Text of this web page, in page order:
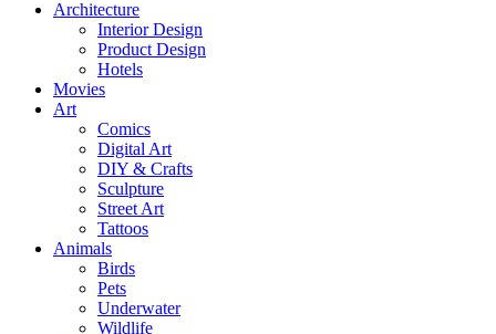
Architecture
Interior Design
Product Design
Hotels
Movies
Art
Comics
Digital Art
DIY & Crafts
Sculpture
Street Art
Tattoos
Animals
Birds
Pets
Underwater
Wildlife